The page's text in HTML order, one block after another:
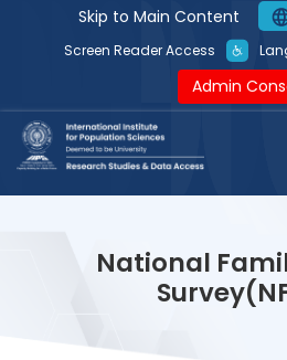
Skip to Main Content
Screen Reader Access
Admin
National